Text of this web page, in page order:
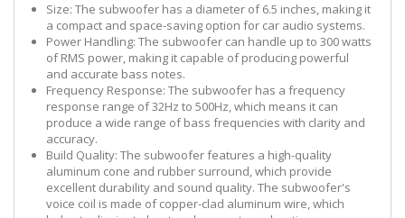
Size: The subwoofer has a diameter of 6.5 inches, making it
a compact and space-saving option for car audio systems.
Power Handling: The subwoofer can handle up to 300 watts
of RMS power, making it capable of producing powerful
and accurate bass notes.
Frequency Response: The subwoofer has a frequency
response range of 32Hz to 500Hz, which means it can
produce a wide range of bass frequencies with clarity and
accuracy.
Build Quality: The subwoofer features a high-quality
aluminum cone and rubber surround, which provide
excellent durability and sound quality. The subwoofer's
voice coil is made of copper-clad aluminum wire, which